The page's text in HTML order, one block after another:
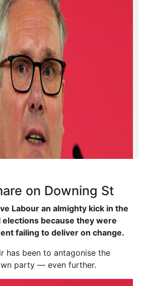
on Downing St
Labour an almighty kick in the
elections because they were
failing to deliver on change.
has been to antagonise the
party — even further.